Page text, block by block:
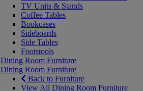
TV Units & Stands
Coffee Tables
Bookcases
Sideboards
Side Tables
Footstools
Dining Room Furniture
Dining Room Furniture
Back to Furniture
View All Dining Room Furniture